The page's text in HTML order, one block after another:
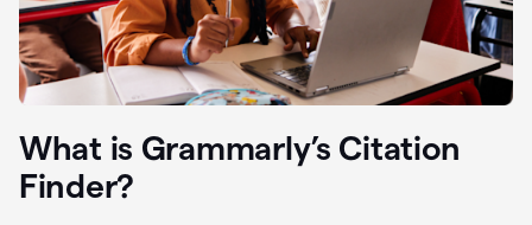
What is Grammarly’s Citation
Finder?